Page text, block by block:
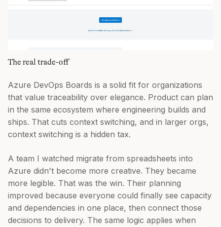
The real trade-off
Azure DevOps Boards is a solid fit for organizations
that value traceability over elegance. Product can plan
in the same ecosystem where engineering builds and
ships. That cuts context switching, and in larger orgs,
context switching is a hidden tax.
A team I watched migrate from spreadsheets into
Azure didn't become more creative. They became
more legible. That was the win. Their planning
improved because everyone could finally see capacity
and dependencies in one place, then connect those
decisions to delivery. The same logic applies when